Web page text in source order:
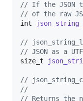
// If the JSON
// of the raw
int
//
// JSON as a
size_t
//
//
// Returns the